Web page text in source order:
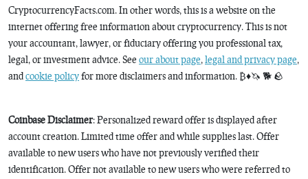
CryptocurrencyFacts.com. In other words, this is a website on the
internet offering free information about cryptocurrency. This is not
your accountant, lawyer, or fiduciary offering you professional tax,
legal, or investment advice. See our about page, legal and privacy page,
andcookie policyfor more disclaimers and information. ₿♦️🦄 🐕 🪨
Coinbase Disclaimer: Personalized reward offer is displayed after
account creation. Limited time offer and while supplies last. Offer
available to new users who have not previously verified their
identification. Offer not available to new users who were referred to